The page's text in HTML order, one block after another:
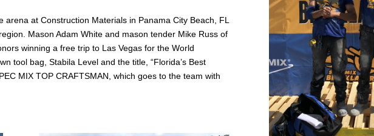
at Construction Materials in Panama City Beach, FL
Mason Adam White and mason tender Mike Russ of
winning a free trip to Las Vegas for the World
tool bag, Stabila Level and the title, “Florida’s Best
MIX TOP CRAFTSMAN, which goes to the team with